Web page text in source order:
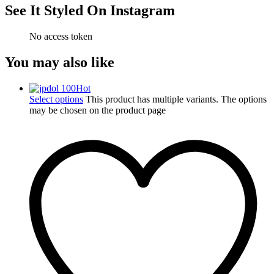
See It Styled On Instagram
No access token
You may also like
Hot
Select options This product has multiple variants. The options
may be chosen on the product page